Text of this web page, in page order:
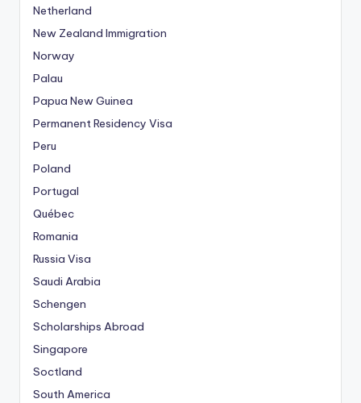
Netherland
New Zealand Immigration
Norway
Palau
Papua New Guinea
Permanent Residency Visa
Peru
Poland
Portugal
Québec
Romania
Russia Visa
Saudi Arabia
Schengen
Scholarships Abroad
Singapore
Soctland
South America